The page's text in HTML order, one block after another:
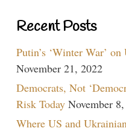
Recent Posts
Putin’s ‘Winter War’
November 21, 2022
Democrats, Not
Risk Today November
Where US and